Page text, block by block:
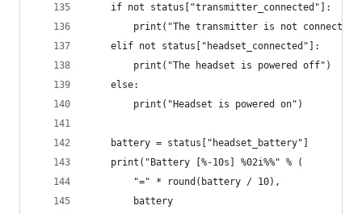
    if not status["transmitter_connected"]:
print("The transmitter is not connected
    elif not status["headset_connected"]:
        print("The headset is powered off")
    else:
        print("Headset is powered on")
    battery = status["headset_battery"]
    print("Battery [%-10s] %02i%%" % (
        "=" * round(battery / 10),
        battery